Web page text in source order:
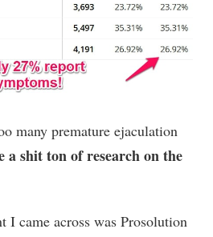
many premature ejaculation
a shit ton of research on the
I came across was Prosolution